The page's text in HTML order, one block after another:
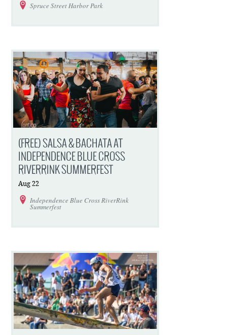
Spruce Street Harbor Park
(FREE) SALSA & BACHATA AT
INDEPENDENCE BLUE CROSS
RIVERRINK SUMMERFEST
Aug 22
Independence Blue Cross RiverRink
Summerfest